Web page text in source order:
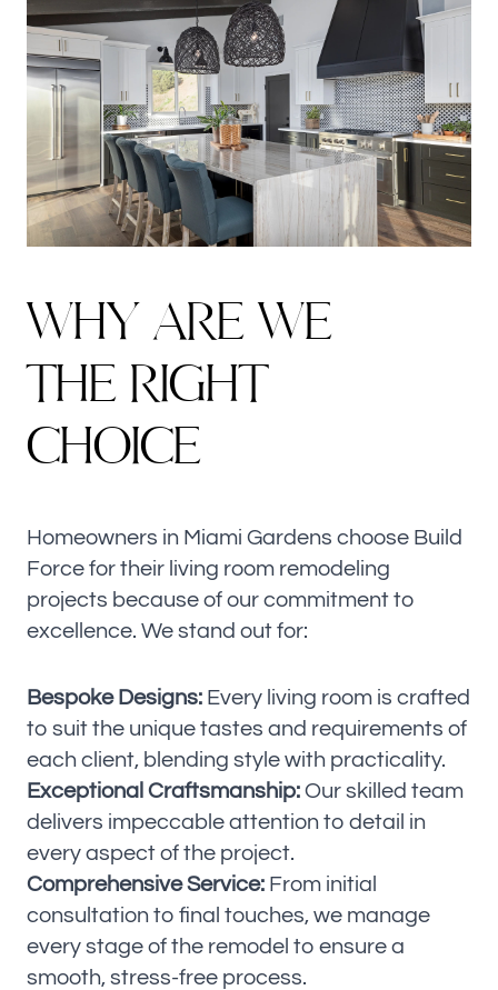
WHY ARE WE
THE RIGHT
CHOICE
Homeowners in Miami Gardens choose Build
Force for their living room remodeling
projects because of our commitment to
excellence. We stand out for:
Bespoke Designs: Every living room is crafted
to suit the unique tastes and requirements of
each client, blending style with practicality.
Exceptional Craftsmanship: Our skilled team
delivers impeccable attention to detail in
every aspect of the project.
Comprehensive Service: From initial
consultation to final touches, we manage
every stage of the remodel to ensure a
smooth, stress-free process.